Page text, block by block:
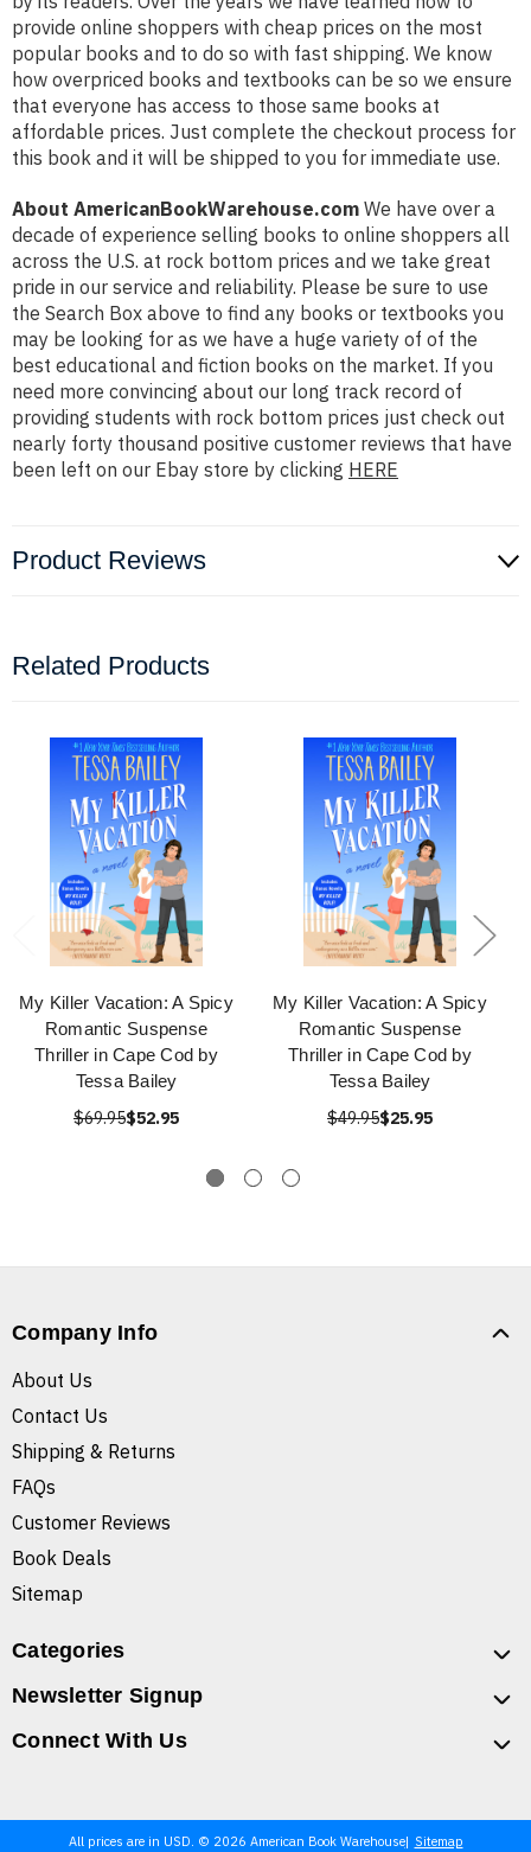
provide online shoppers with cheap prices on the most
popular books and to do so with fast shipping. We know
how overpriced books and textbooks can be so we ensure
that everyone has access to those same books at
affordable prices. Just complete the checkout process for
this book and it will be shipped to you for immediate use.
About AmericanBookWarehouse.com We have over a
decade of experience selling books to online shoppers all
across the U.S. at rock bottom prices and we take great
pride in our service and reliability. Please be sure to use
the Search Box above to find any books or textbooks you
may be looking for as we have a huge variety of of the
best educational and fiction books on the market. If you
need more convincing about our long track record of
providing students with rock bottom prices just check out
nearly forty thousand positive customer reviews that have
been left on our Ebay store by clicking HERE
Product Reviews
Related Products
My Killer Vacation: A Spicy
Romantic Suspense
Thriller in Cape Cod by
Tessa Bailey
$69.95$52.95
My Killer Vacation: A Spicy
Romantic Suspense
Thriller in Cape Cod by
Tessa Bailey
$49.95$25.95
Company Info
About Us
Contact Us
Shipping & Returns
FAQs
Customer Reviews
Book Deals
Sitemap
Categories
Newsletter Signup
Connect With Us
All prices are in USD. © 2026 American Book Warehouse Sitemap